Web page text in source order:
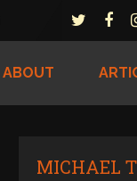
ABOUT
MICHAEL